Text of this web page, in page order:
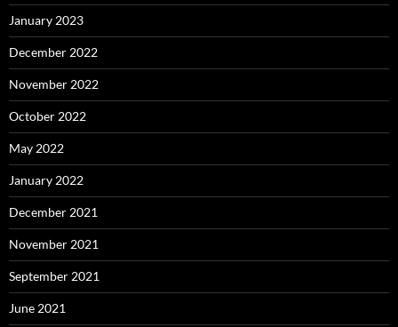
January 2023
December 2022
November 2022
October 2022
May 2022
January 2022
December 2021
November 2021
September 2021
June 2021